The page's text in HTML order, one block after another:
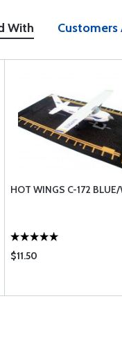
With Customers
HOT WINGS C-172
$11.50